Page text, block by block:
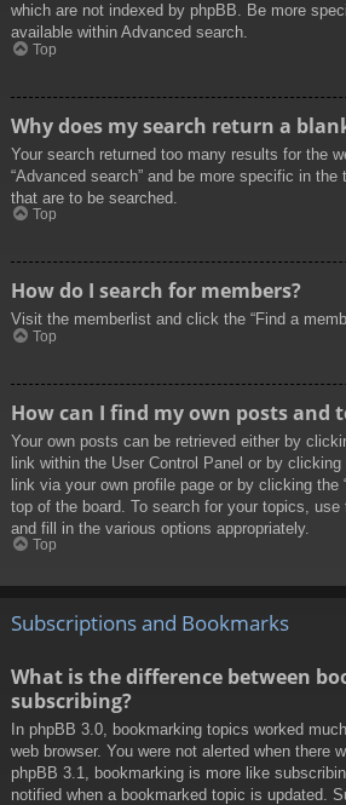
which are not indexed by phpBB. Be more
available within Advanced search.
Top
Why does my search return a
Your search returned too many results for the
“Advanced search” and be more specific in the
that are to be searched.
Top
How do I search for members?
Visit the memberlist and click the “Find a
Top
How can I find my own posts and
Your own posts can be retrieved either by
link within the User Control Panel or by clicking
link via your own profile page or by clicking the
top of the board. To search for your topics, use
and fill in the various options appropriately.
Top
Subscriptions and Bookmarks
What is the difference between
subscribing?
In phpBB 3.0, bookmarking topics worked
web browser. You were not alerted when there
phpBB 3.1, bookmarking is more like
notified when a bookmarked topic is updated.